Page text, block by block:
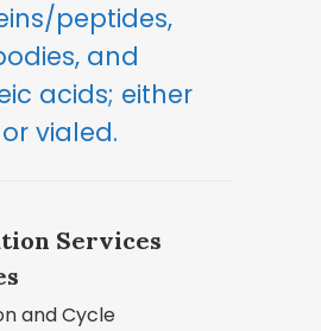
peptides,
and
acids; either
vialed.
Services
and Cycle